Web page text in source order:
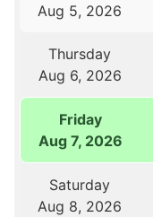
Aug 5, 2026
Thursday
Aug 6, 2026
Friday
Aug 7, 2026
Saturday
Aug 8, 2026